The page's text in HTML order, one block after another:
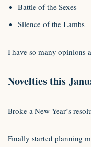
Battle of the Sexes
Silence of the Lambs
I have so many opinions
Novelties this
Broke a New Year’s
Finally started planning